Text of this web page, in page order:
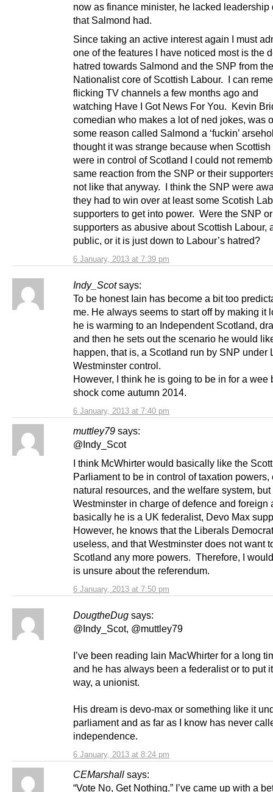
6 January, 2013 at 7:39 pm
now as finance minister, he lacked leadership
that Salmond had.
Since taking an active interest again I must
one of the features I have noticed most is the
hatred towards Salmond and the SNP from
Nationalist core of Scottish Labour. I can
flicking TV channels a few months ago and
watching Have I Got News For You. Kevin
comedian who makes a lot of ned jokes, was
some reason called Salmond a ‘fuckin’
thought it was strange because when Scottish
were in control of Scotland I could not
same reaction from the SNP or their
not like that anyway. I think the SNP were
they had to win over at least some Scotish
supporters to get into power. Were the SNP
supporters as abusive about Scottish Labour,
public, or it is just down to Labour’s
Indy_Scot says:
6 January, 2013 at 7:40 pm
To be honest Iain has become a bit too
me. He always seems to start off by making it
he is warming to an Independent Scotland,
and then he sets out the scenario he would
happen, that is, a Scotland run by SNP under
Westminster control.
However, I think he is going to be in for a wee
shock come autumn 2014.
muttley79 says:
6 January, 2013 at 7:50 pm
@Indy_Scot
I think McWhirter would basically like the
Parliament to be in control of taxation powers,
natural resources, and the welfare system,
Westminster in charge of defence and foreign
basically he is a UK federalist, Devo Max
However, he knows that the Liberals
useless, and that Westminster does not want
Scotland any more powers. Therefore, I
is unsure about the referendum.
DougtheDug says:
6 January, 2013 at 8:24 pm
@Indy_Scot, @muttley79
I’ve been reading Iain MacWhirter for a long
and he has always been a federalist or to put
way, a unionist.
His dream is devo-max or something like it
parliament and as far as I know has never
independence.
CEMarshall says:
“Vote No, Get Nothing.” I’ve came up with a